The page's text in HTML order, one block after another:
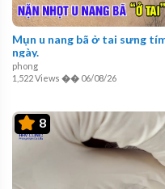
Mụn u nang bã ở tai sưng
ngày.
phong
1,522 Views �� 06/08/26
8